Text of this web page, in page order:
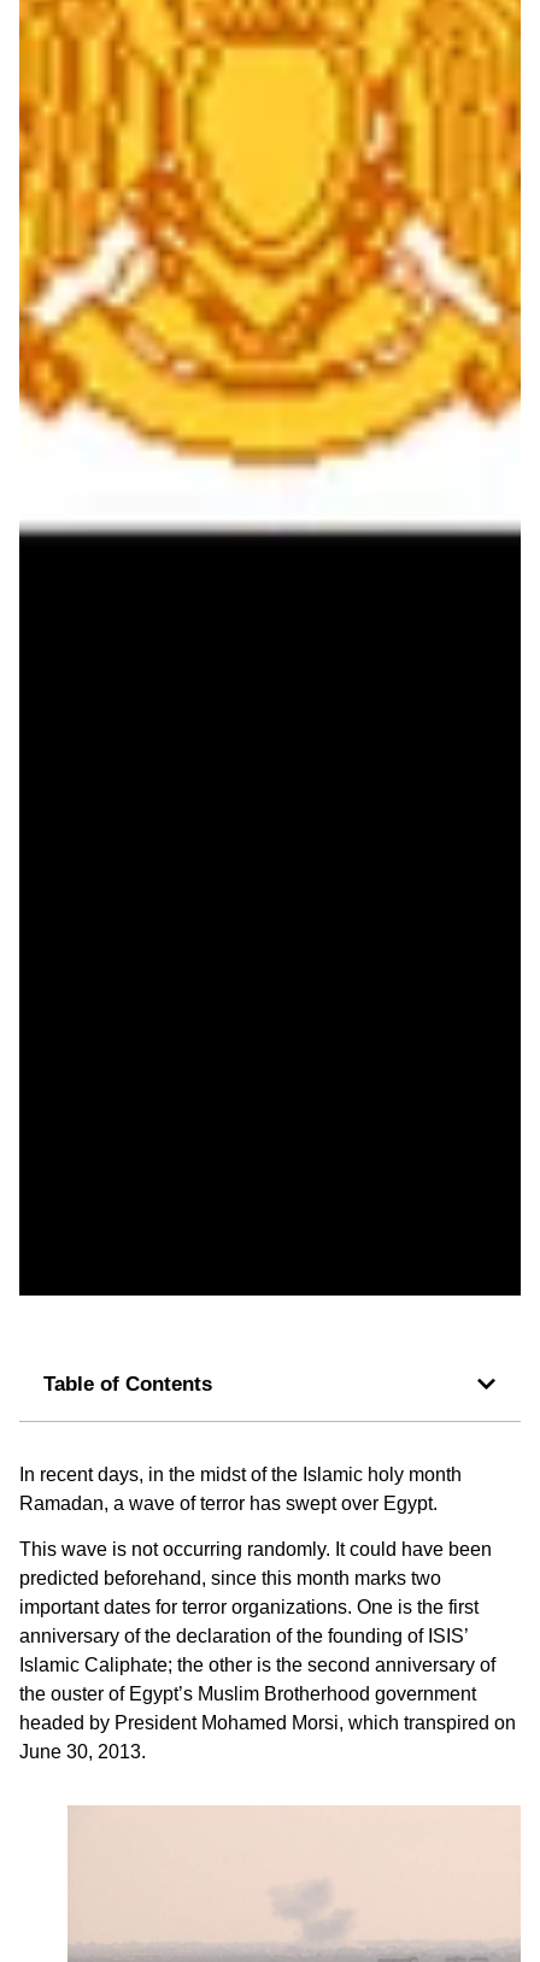
Table of Contents
In recent days, in the midst of the Islamic holy month
Ramadan, a wave of terror has swept over Egypt.
This wave is not occurring randomly. It could have been
predicted beforehand, since this month marks two
important dates for terror organizations. One is the first
anniversary of the declaration of the founding of ISIS’
Islamic Caliphate; the other is the second anniversary of
the ouster of Egypt’s Muslim Brotherhood government
headed by President Mohamed Morsi, which transpired on
June 30, 2013.